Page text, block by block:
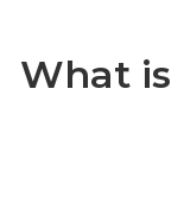
What is